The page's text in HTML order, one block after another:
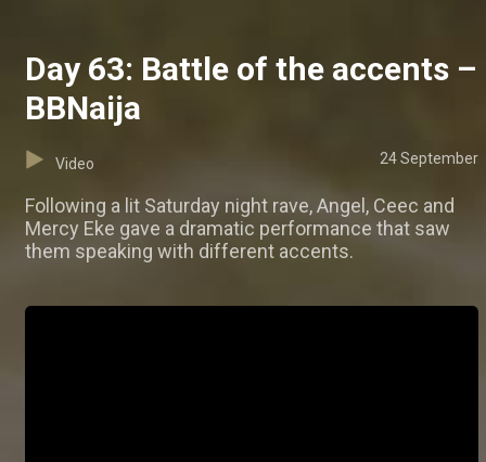
Day 63: Battle of the accents –
BBNaija
Video 24 September
Following a lit Saturday night rave, Angel, Ceec and
Mercy Eke gave a dramatic performance that saw
them speaking with different accents.